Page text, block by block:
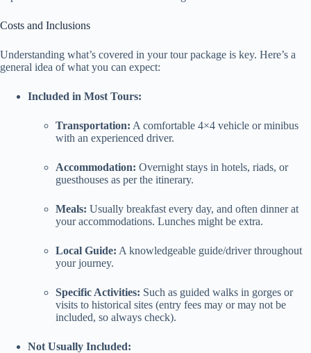
Costs and Inclusions
Understanding what’s covered in your tour package is key. Here’s a
general idea of what you can expect:
Included in Most Tours:
Transportation: A comfortable 4×4 vehicle or minibus
with an experienced driver.
Accommodation: Overnight stays in hotels, riads, or
guesthouses as per the itinerary.
Meals: Usually breakfast every day, and often dinner at
your accommodations. Lunches might be extra.
Local Guide: A knowledgeable guide/driver throughout
your journey.
Specific Activities: Such as guided walks in gorges or
visits to historical sites (entry fees may or may not be
included, so always check).
Not Usually Included: